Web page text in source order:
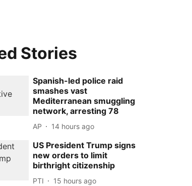
Stories
Spanish-led police raid
smashes vast
Mediterranean smuggling
network, arresting 78
AP 14 hours ago
US President Trump signs
new orders to limit
birthright citizenship
PTI 15 hours ago